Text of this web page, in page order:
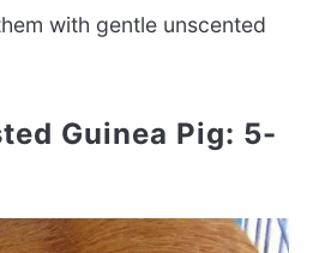
with gentle unscented
Guinea Pig: 5-